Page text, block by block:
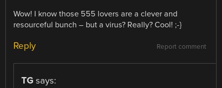
Wow! I know those 555 lovers are a clever and
resourceful bunch – but a virus? Really? Cool! ;-}
Report comment
Reply
TG says: